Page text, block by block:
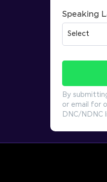
Speaking
By
or email for
DNC/NDNC